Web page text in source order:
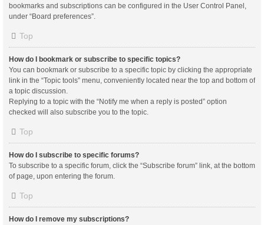
bookmarks and subscriptions can be configured in the User Control Panel,
under “Board preferences”.
Top
How do I bookmark or subscribe to specific topics?
You can bookmark or subscribe to a specific topic by clicking the appropriate
link in the “Topic tools” menu, conveniently located near the top and bottom of
a topic discussion.
Replying to a topic with the “Notify me when a reply is posted” option
checked will also subscribe you to the topic.
Top
How do I subscribe to specific forums?
To subscribe to a specific forum, click the “Subscribe forum” link, at the bottom
of page, upon entering the forum.
Top
How do I remove my subscriptions?